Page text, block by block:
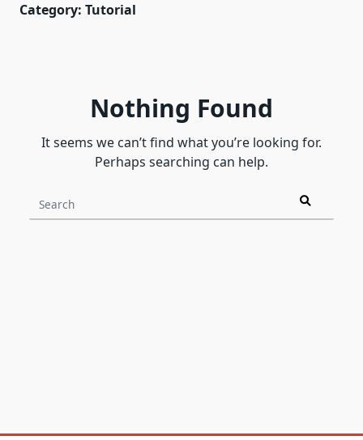
Category: Tutorial
Nothing Found
It seems we can’t find what you’re looking for.
Perhaps searching can help.
Search